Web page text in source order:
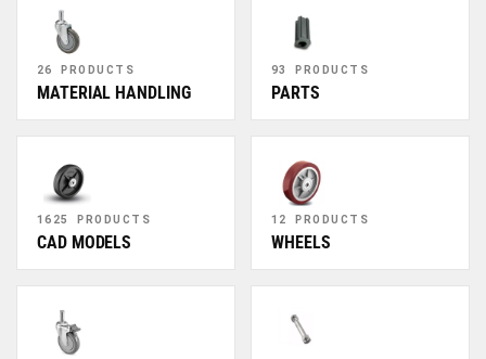
26 PRODUCTS
MATERIAL HANDLING
93 PRODUCTS
PARTS
1625 PRODUCTS
CAD MODELS
12 PRODUCTS
WHEELS